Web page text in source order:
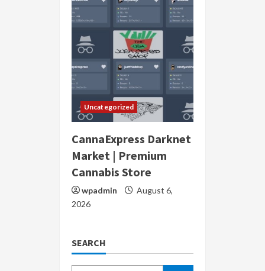
Uncategorized
CannaExpress Darknet
Market | Premium
Cannabis Store
wpadmin
August 6,
2026
SEARCH